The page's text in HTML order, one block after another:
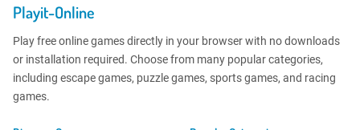
Playit-Online
Play free online games directly in your browser with no downloads
or installation required. Choose from many popular categories,
including escape games, puzzle games, sports games, and racing
games.